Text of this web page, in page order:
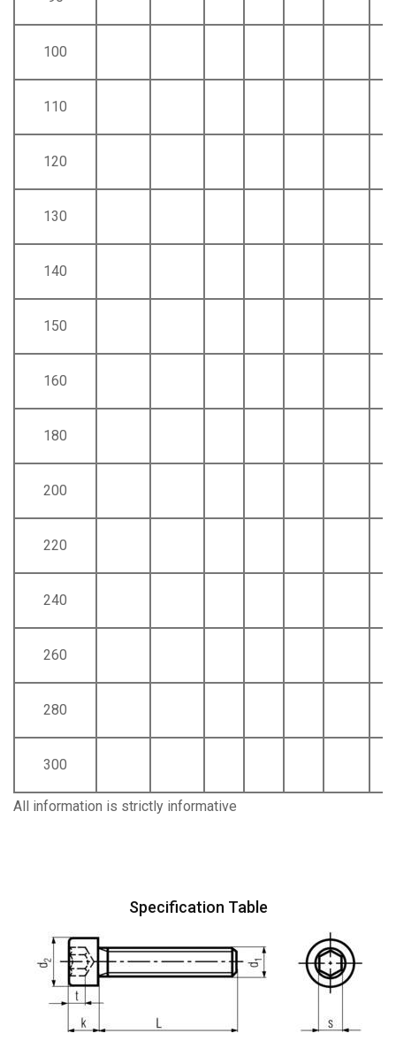
100
110
120
130
140
150
160
180
200
220
240
260
280
300
All information is strictly informative
Specification Table